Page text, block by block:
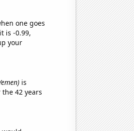
one goes
is -0.99,
your
is
42 years